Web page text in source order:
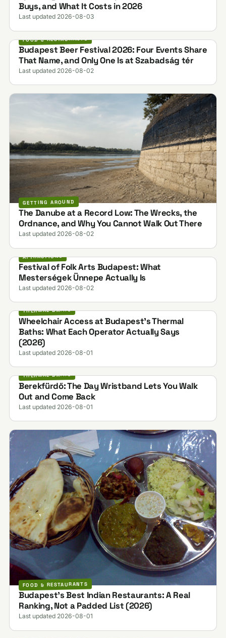
Buys, and What It Costs in 2026
Last updated 2026-08-03
FOOD & RESTAURANTS
Budapest Beer Festival 2026: Four Events Share
That Name, and Only One Is at Szabadság tér
Last updated 2026-08-02
GETTING AROUND
The Danube at a Record Low: The Wrecks, the
Ordnance, and Why You Cannot Walk Out There
Last updated 2026-08-02
ATTRACTIONS
Festival of Folk Arts Budapest: What
Mesterségek Ünnepe Actually Is
Last updated 2026-08-02
THERMAL BATHS
Wheelchair Access at Budapest's Thermal
Baths: What Each Operator Actually Says
(2026)
Last updated 2026-08-01
THERMAL BATHS
Berekfürdő: The Day Wristband Lets You Walk
Out and Come Back
Last updated 2026-08-01
FOOD & RESTAURANTS
Budapest's Best Indian Restaurants: A Real
Ranking, Not a Padded List (2026)
Last updated 2026-08-01